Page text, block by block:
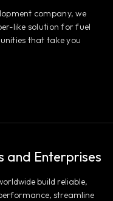
company, we
like solution for fuel
that take you
and Enterprises
build reliable,
streamline